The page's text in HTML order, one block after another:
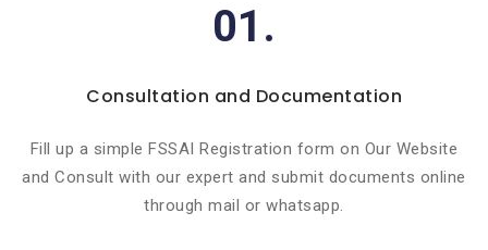
01.
Consultation and Documentation
Fill up a simple FSSAI Registration form on Our Website
and Consult with our expert and submit documents online
through mail or whatsapp.